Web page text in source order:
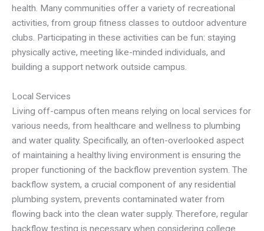
health. Many communities offer a variety of recreational
activities, from group fitness classes to outdoor adventure
clubs. Participating in these activities can be fun: staying
physically active, meeting like-minded individuals, and
building a support network outside campus.
Local Services
Living off-campus often means relying on local services for
various needs, from healthcare and wellness to plumbing
and water quality. Specifically, an often-overlooked aspect
of maintaining a healthy living environment is ensuring the
proper functioning of the backflow prevention system. The
backflow system, a crucial component of any residential
plumbing system, prevents contaminated water from
flowing back into the clean water supply. Therefore, regular
backflow testing is necessary when considering college